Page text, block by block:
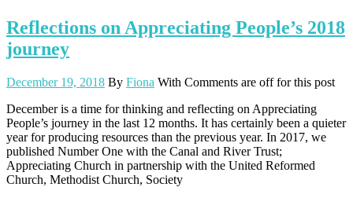
Reflections on Appreciating People’s 2018
journey
December 19, 2018 By Fiona With Comments are off for this post
December is a time for thinking and reflecting on Appreciating
People’s journey in the last 12 months. It has certainly been a quieter
year for producing resources than the previous year. In 2017, we
published Number One with the Canal and River Trust;
Appreciating Church in partnership with the United Reformed
Church, Methodist Church, Society